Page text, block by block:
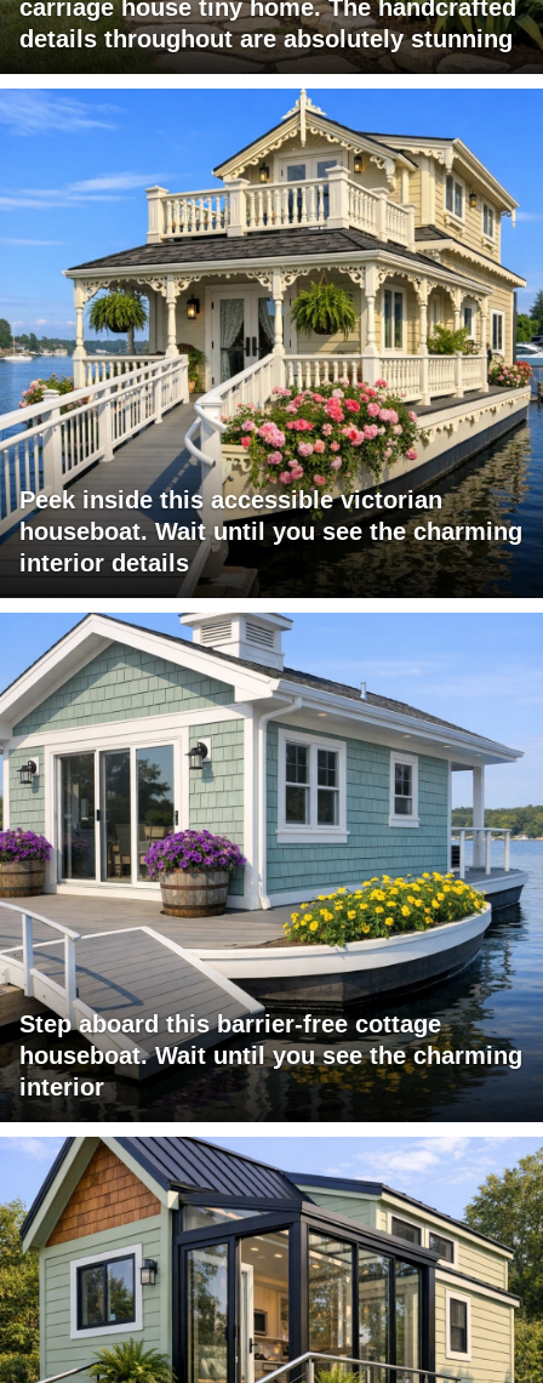
carriage house tiny home. The handcrafted
details throughout are absolutely stunning
Peek inside this accessible victorian
houseboat. Wait until you see the charming
interior details
Step aboard this barrier-free cottage
houseboat. Wait until you see the charming
interior